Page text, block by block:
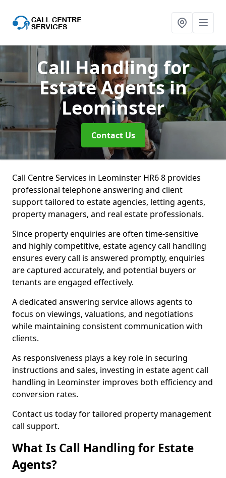
Call Handling for
Estate Agentsin
Leominster
Contact Us
Call Centre Services in Leominster HR6 8 provides
professional telephone answering and client
support tailored to estate agencies, letting agents,
property managers, and real estate professionals.
Since property enquiries are often time-sensitive
and highly competitive, estate agency call handling
ensures every call is answered promptly, enquiries
are captured accurately, and potential buyers or
tenants are engaged effectively.
A dedicated answering service allows agents to
focus on viewings, valuations, and negotiations
while maintaining consistent communication with
clients.
As responsiveness plays a key role in securing
instructions and sales, investing in estate agent call
handling in Leominster improves both efficiency and
conversion rates.
Contact us today for tailored property management
call support.
What Is Call Handling for Estate
Agents?